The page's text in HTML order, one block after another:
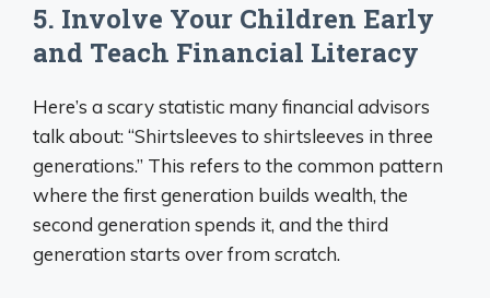
5. Involve Your Children Early
and Teach Financial Literacy
Here’s a scary statistic many financial advisors
talk about: “Shirtsleeves to shirtsleeves in three
generations.” This refers to the common pattern
where the first generation builds wealth, the
second generation spends it, and the third
generation starts over from scratch.